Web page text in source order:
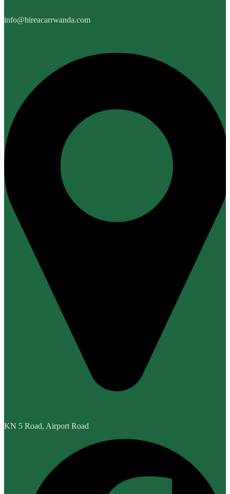
info@hireacarrwanda.com
KN 5 Road, Airport Road